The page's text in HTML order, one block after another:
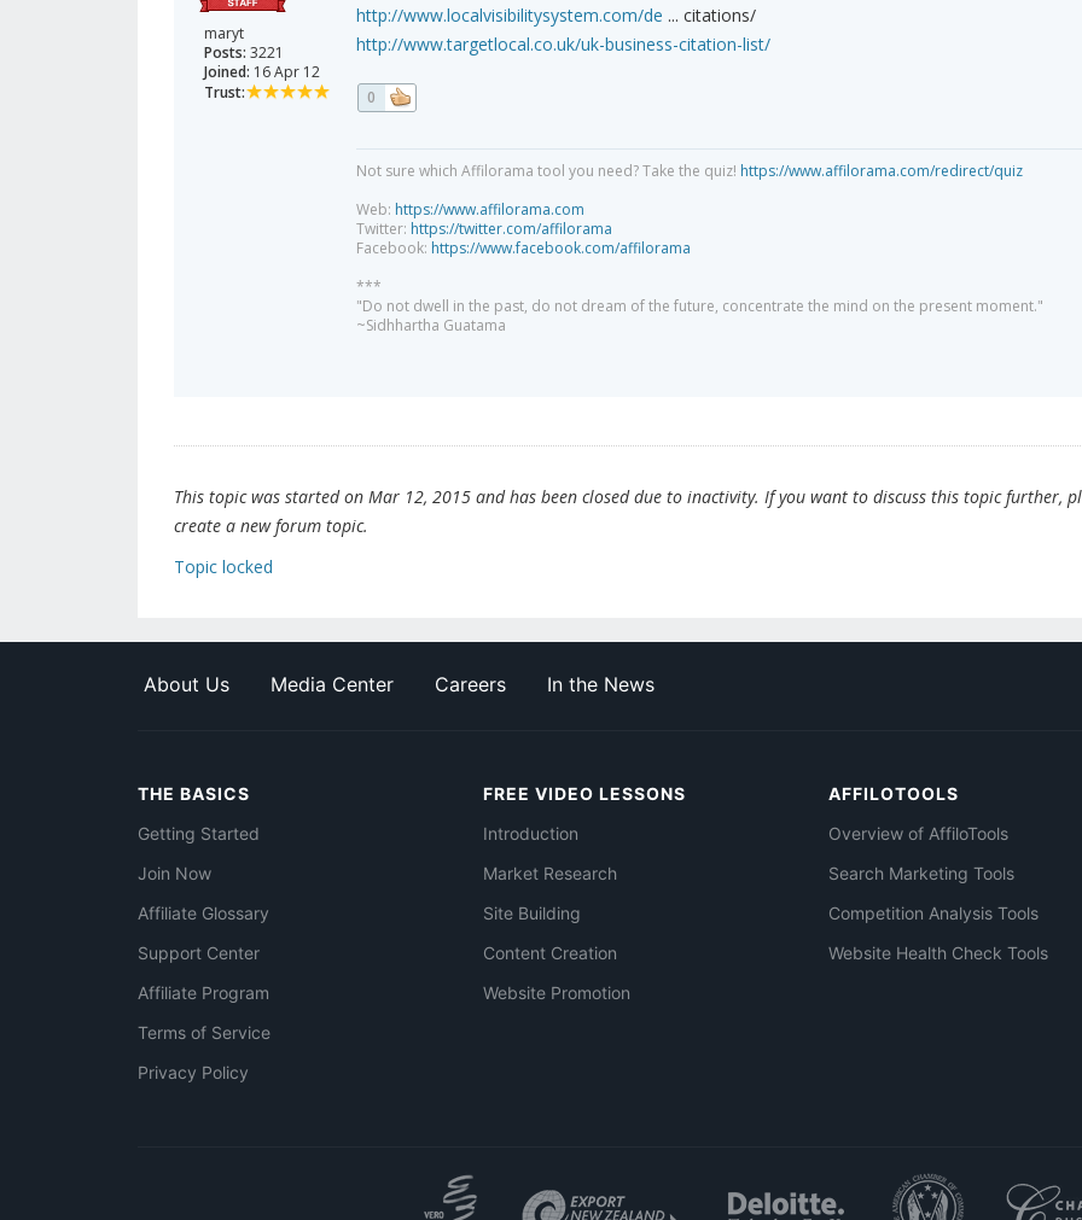
maryt
Posts: 3221
Joined: 16 Apr 12
Trust:
http://www.localvisibilitysystem.com/de ... citations/
http://www.targetlocal.co.uk/uk-business-citation-list/
0
Not sure which Affilorama tool you need? Take the quiz! https://www.affilorama.com/redirect/quiz
Web: https://www.affilorama.com
Twitter: https://twitter.com/affilorama
Facebook: https://www.facebook.com/affilorama
***
"Do not dwell in the past, do not dream of the future, concentrate the mind on the present moment."
~Sidhhartha Guatama
This topic was started on Mar 12, 2015 and has been closed due to inactivity. If you want to discuss this topic further,
create a new forum topic.
Topic locked
About Us Media Center Careers In the News
THE BASICS
Getting Started
Join Now
Affiliate Glossary
Support Center
Affiliate Program
Terms of Service
Privacy Policy
FREE VIDEO LESSONS
Introduction
Market Research
Site Building
Content Creation
Website Promotion
AFFILOTOOLS
Overview of AffiloTools
Search Marketing Tools
Competition Analysis Tools
Website Health Check Tools